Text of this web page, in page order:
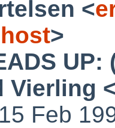
<
>
Vierling
Feb